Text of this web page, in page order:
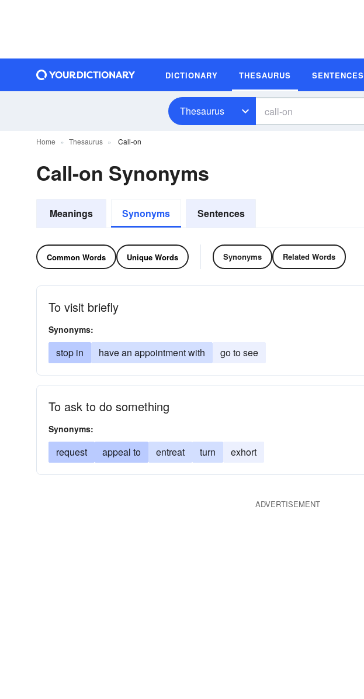
DICTIONARY THESAURUS SENTENCES
Thesaurus
Home Thesaurus Call-on
Call-on Synonyms
Meanings Synonyms Sentences
Common Words Unique Words Synonyms Related Words
To visit briefly
Synonyms:
stop in have an appointment with go to see
To ask to do something
Synonyms:
request appeal to entreat turn exhort
ADVERTISEMENT